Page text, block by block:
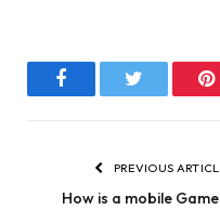
FacebookTwitter
PREVIOUS
How is a mobile